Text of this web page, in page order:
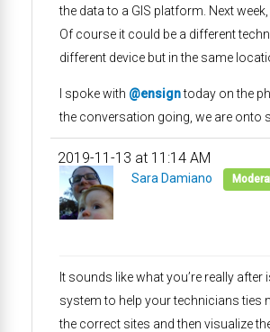
the data to a GIS platform. Next
Of course it could be a different
different device but in the same
I spoke with @ensigntoday on the
the conversation going, we are onto
2019-11-13 at 11:14 AM
Sara Damiano
It sounds like what you’re really after
system to help your technicians ties
the correct sites and then visualize